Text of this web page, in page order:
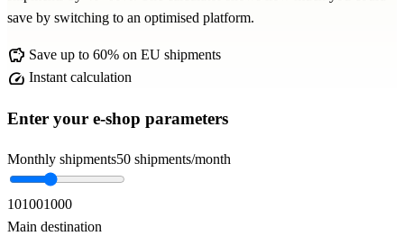
save by switching to an optimised platform.
savings Save up to 60% on EU shipments
speed Instant calculation
Enter your e-shop parameters
Monthly shipments50 shipments/month
101001000
Main destination